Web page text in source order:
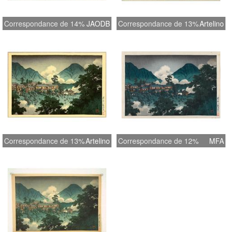
Correspondance de 14% JAODB Correspondance de 13%Artelino
Correspondance de 13%Artelino Correspondance de 12% MFA